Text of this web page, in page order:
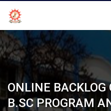
ONLINE BACKLOG
B.SC PROGRAM